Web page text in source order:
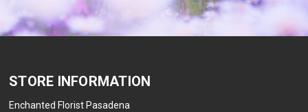
STORE INFORMATION
Enchanted Florist Pasadena